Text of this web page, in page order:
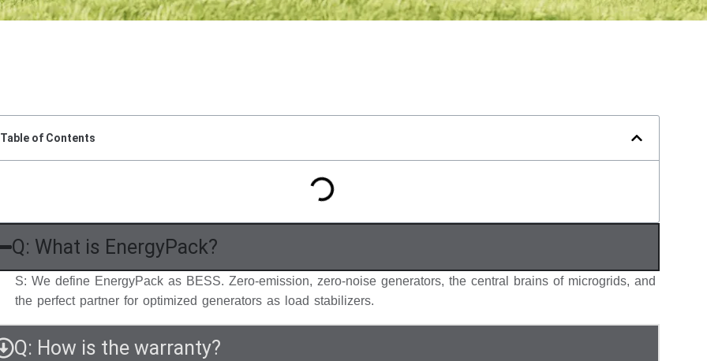
Table of Contents
Q: What is EnergyPack?
S: We define EnergyPack as BESS. Zero-emission, zero-noise generators,the central brains of microgrids, and
the perfect partner for optimized generators as load stabilizers.
Q: How is the warranty?